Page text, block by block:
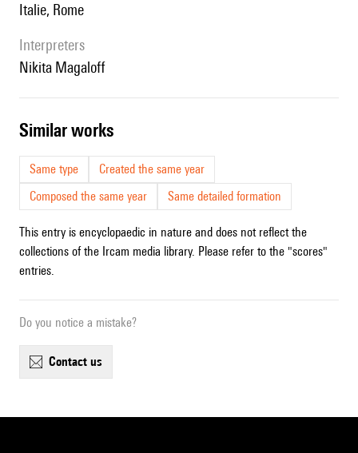
Italie, Rome
interpreters
Nikita Magaloff
similar works
Same type
Created the same year
Composed the same year
Same detailed formation
This entry is encyclopaedic in nature and does not reflect the
collections of the Ircam media library. Please refer to the "scores"
entries.
Do you notice a mistake?
contact us